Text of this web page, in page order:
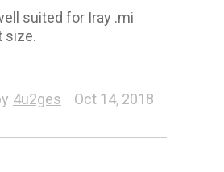
suited for Iray .mi
size.
4u2ges Oct 14, 2018